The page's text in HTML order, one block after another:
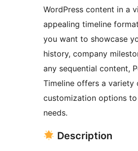
WordPress content in a
appealing timeline
you want to showcase
history, company
any sequential content,
Timeline offers a variety
customization options
needs.
Description